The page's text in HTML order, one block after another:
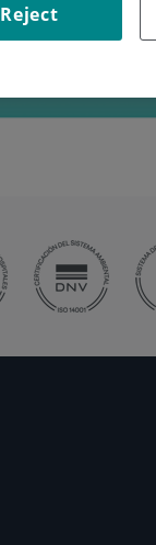
Reject